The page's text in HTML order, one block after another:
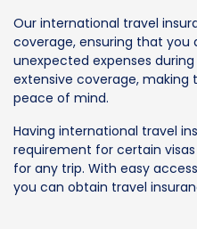
Our international travel
coverage, ensuring that you
unexpected expenses
extensive coverage, making
peace of mind.
Having international travel
requirement for certain
for any trip. With easy
you can obtain travel